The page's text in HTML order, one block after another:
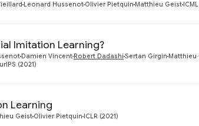
Léonard Hussenot Olivier Pietquin Matthieu Geist
Imitation Learning?
Damien Vincent Robert Dadashi Sertan Girgin Matthieu
(2021)
Learning
Geist Olivier Pietquin ICLR (2021)